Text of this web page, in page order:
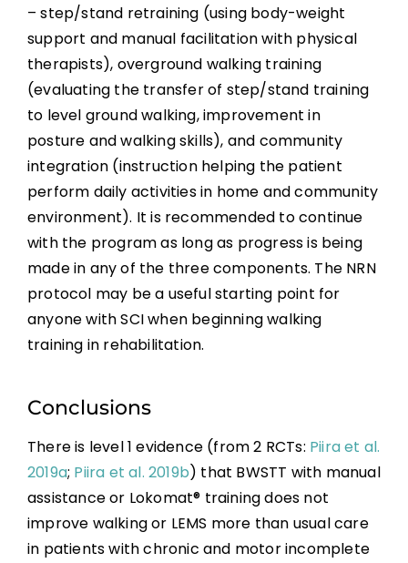
– step/stand retraining (using body-weight
support and manual facilitation with physical
therapists), overground walking training
(evaluating the transfer of step/stand training
to level ground walking, improvement in
posture and walking skills), and community
integration (instruction helping the patient
perform daily activities in home and community
environment). It is recommended to continue
with the program as long as progress is being
made in any of the three components. The NRN
protocol may be a useful starting point for
anyone with SCI when beginning walking
training in rehabilitation.
Conclusions
There is level 1 evidence (from 2 RCTs: Piira et al.
2019a; Piira et al. 2019b) that BWSTT with manual
assistance or Lokomat® training does not
improve walking or LEMS more than usual care
in patients with chronic and motor incomplete